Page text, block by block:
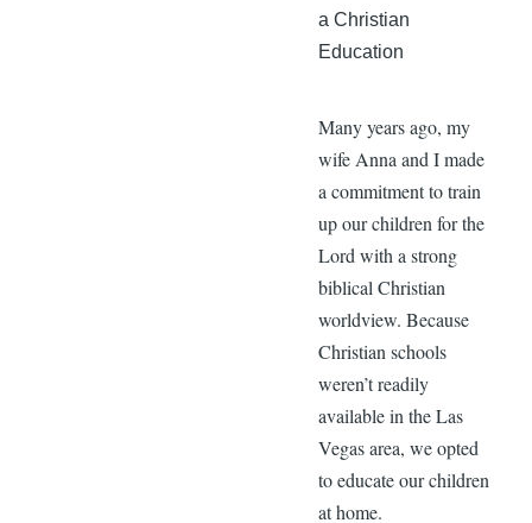
a Christian
Education
Many years ago, my
wife Anna and I made
a commitment to train
up our children for the
Lord with a strong
biblical Christian
worldview. Because
Christian schools
weren’t readily
available in the Las
Vegas area, we opted
to educate our children
at home.